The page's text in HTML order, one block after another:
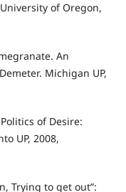
of Oregon,
An
Michigan UP,
of Desire:
UP, 2008,
Trying to get out”: